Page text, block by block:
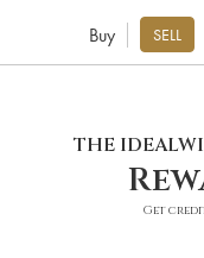
Buy SELL
THE
Get